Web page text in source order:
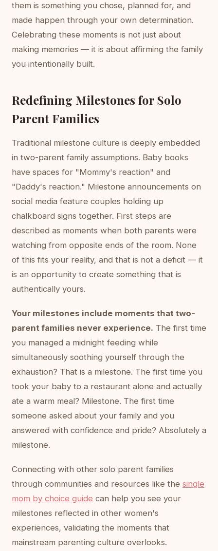
them is something you chose, planned for, and
made happen through your own determination.
Celebrating these moments is not just about
making memories — it is about affirming the family
you intentionally built.
Redefining Milestones for Solo
Parent Families
Traditional milestone culture is deeply embedded
in two-parent family assumptions. Baby books
have spaces for "Mommy's reaction" and
"Daddy's reaction." Milestone announcements on
social media feature couples holding up
chalkboard signs together. First steps are
described as moments when both parents were
watching from opposite ends of the room. None
of this fits your reality, and that is not a deficit — it
is an opportunity to create something that is
authentically yours.
Your milestones include moments that two-
parent families never experience. The first time
you managed a midnight feeding while
simultaneously soothing yourself through the
exhaustion? That is a milestone. The first time you
took your baby to a restaurant alone and actually
ate a warm meal? Milestone. The first time
someone asked about your family and you
answered with confidence and pride? Absolutely a
milestone.
Connecting with other solo parent families
through communities and resources like the single
mom by choice guide can help you see your
milestones reflected in other women's
experiences, validating the moments that
mainstream parenting culture overlooks.